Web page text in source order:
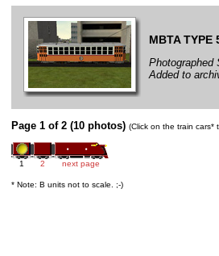
MBTA TYPE
Photographed
Added to
Page 1 of 2 (10 photos) (Click on the train
1 2 next page
* Note: B units not to scale. ;-)